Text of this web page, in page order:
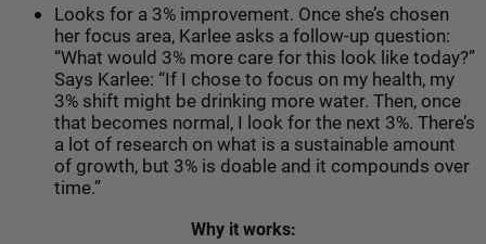
Looks for a 3% improvement. Once she’s chosen
her focus area, Karlee asks a follow-up question:
“What would 3% more care for this look like today?”
Says Karlee: “If I chose to focus on my health, my
3% shift might be drinking more water. Then, once
that becomes normal, I look for the next 3%. There’s
a lot of research on what is a sustainable amount
of growth, but 3% is doable and it compounds over
time.”
Why it works: